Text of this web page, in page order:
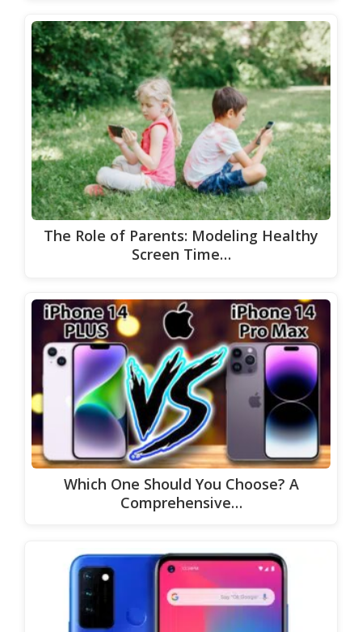
The Role of Parents: Modeling Healthy
Screen Time…
Which One Should You Choose? A
Comprehensive…